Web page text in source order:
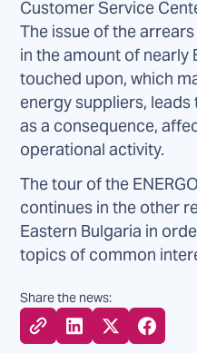
Customer Service
The issue of the
in the amount of nearly
touched upon, which
energy suppliers,
as a consequence,
operational activity.
The tour of the
continues in the other
Eastern Bulgaria in
topics of common
Share the news: